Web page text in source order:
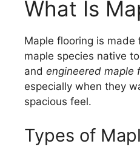
What Is
Maple flooring is
maple species native
and engineered maple
especially when they
spacious feel.
Types of